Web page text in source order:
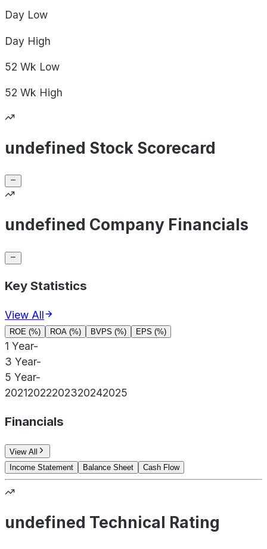
Day Low
Day High
52 Wk Low
52 Wk High
undefined Stock Scorecard
undefined Company Financials
Key Statistics
View All
ROE (%) ROA (%) BVPS (%) EPS (%)
1 Year-
3 Year-
5 Year-
20212022202320242025
Financials
View All
Income Statement
Balance Sheet Cash Flow
undefined Technical Rating